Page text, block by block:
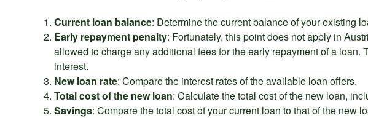
Current loan balance: Determine the current balance of your existing
Early repayment penalty: Fortunately, this point does not apply in
allowed to charge any additional fees for the early repayment of a loan.
interest.
New loan rate: Compare the interest rates of the available loan offers.
Total cost of the new loan: Calculate the total cost of the new loan,
Savings: Compare the total cost of your current loan to that of the new